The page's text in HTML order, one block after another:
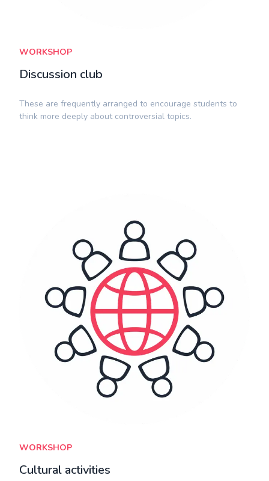
WORKSHOP
Discussion club
​These are frequently arranged to encourage students to
think more deeply about controversial topics.
WORKSHOP
Cultural activities